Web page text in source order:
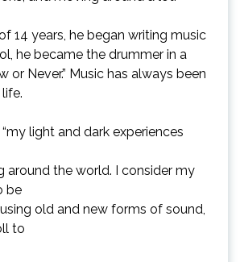
14 years, he began writing music
he became the drummer in a
or Never.” Music has always been
“my light and dark experiences
around the world. I consider my
be
old and new forms of sound,
to